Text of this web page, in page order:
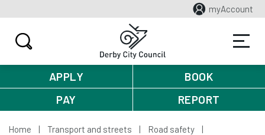
myAccount
APPLY
BOOK
PAY
REPORT
Home Transport and streets
Road safety